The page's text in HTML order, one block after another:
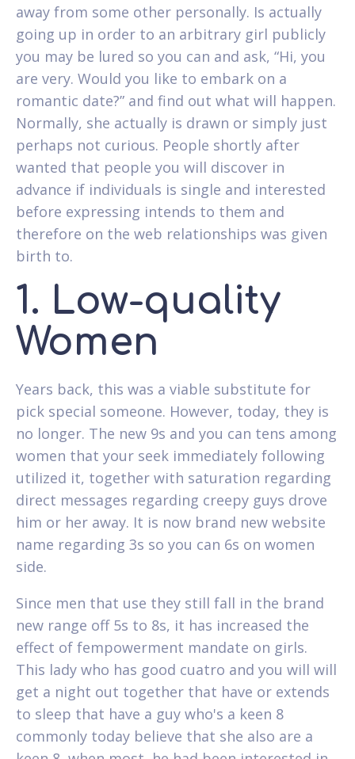
away from some other personally. Is actually
going up in order to an arbitrary girl publicly
you may be lured so you can and ask, “Hi, you
are very. Would you like to embark on a
romantic date?” and find out what will happen.
Normally, she actually is drawn or simply just
perhaps not curious. People shortly after
wanted that people you will discover in
advance if individuals is single and interested
before expressing intends to them and
therefore on the web relationships was given
birth to.
1. Low-quality
Women
Years back, this was a viable substitute for
pick special someone. However, today, they is
no longer. The new 9s and you can tens among
women that your seek immediately following
utilized it, together with saturation regarding
direct messages regarding creepy guys drove
him or her away. It is now brand new website
name regarding 3s so you can 6s on women
side.
Since men that use they still fall in the brand
new range off 5s to 8s, it has increased the
effect of fempowerment mandate on girls.
This lady who has good cuatro and you will will
get a night out together that have or extends
to sleep that have a guy who's a keen 8
commonly today believe that she also are a